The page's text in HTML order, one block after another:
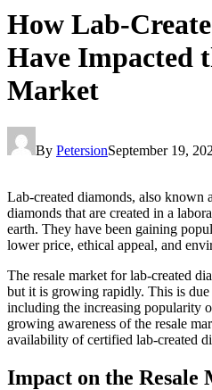
How Lab-
Have Impacted
Market
By PetersionSeptember 19,
Lab-created diamonds, also known
diamonds that are created in a
earth. They have been gaining
lower price, ethical appeal, and
The resale market for lab-created
but it is growing rapidly. This is
including the increasing popularity
growing awareness of the resale
availability of certified lab-created
Impact on the Resale